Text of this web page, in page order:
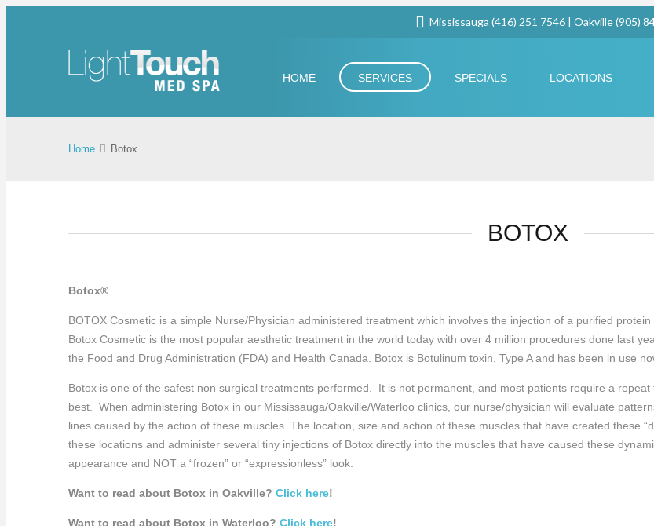
Mississauga (416) 251 7546 | Oakville (905)
HOME SERVICES SPECIALS LOCATIONS
Home Botox
BOTOX
Botox®
BOTOX Cosmetic is a simple Nurse/Physician administered treatment which involves the injection of a purified
Botox Cosmetic is the most popular aesthetic treatment in the world today with over 4 million procedures done last
the Food and Drug Administration (FDA) and Health Canada. Botox is Botulinum toxin, Type A and has been in use
Botox is one of the safest non surgical treatments performed. It is not permanent, and most patients require a
best. When administering Botox in our Mississauga/Oakville/Waterloo clinics, our nurse/physician will evaluate
lines caused by the action of these muscles. The location, size and action of these muscles that have created these
these locations and administer several tiny injections of Botox directly into the muscles that have caused these
appearance and NOT a “frozen” or “expressionless” look.
Want to read about Botox in Oakville? Click here!
Want to read about Botox in Waterloo? Click here!